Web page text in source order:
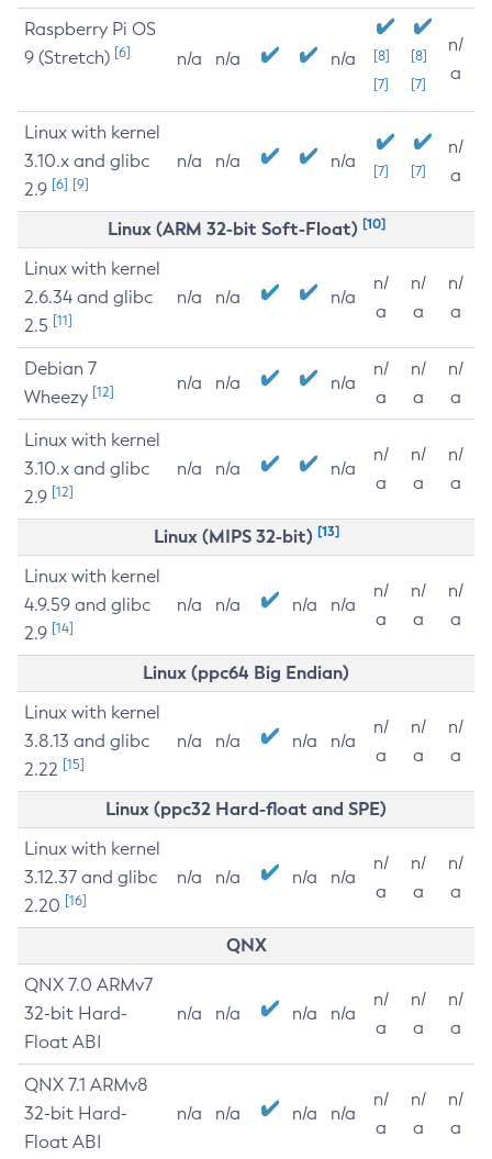
Raspberry Pi OS
9 (Stretch) [6] n/a n/a n/a
[8]
[7]
[8]
[7]
n/
a
Linux with kernel
3.10.x and glibc
2.9 [6] [9]
n/a n/a n/a [7] [7]
n/
a
Linux (ARM 32-bit Soft-Float) [10]
Linux with kernel
2.6.34 and glibc
2.5 [11]
n/a n/a n/a
n/
a
n/
a
n/
a
Debian 7
Wheezy [12] n/a n/a n/a
n/
a
n/
a
n/
a
Linux with kernel
3.10.x and glibc
2.9 [12]
n/a n/a n/a
n/
a
n/
a
n/
a
Linux (MIPS 32-bit) [13]
Linux with kernel
4.9.59 and glibc
2.9 [14]
n/a n/a n/a n/a
n/
a
n/
a
n/
a
Linux (ppc64 Big Endian)
Linux with kernel
3.8.13 and glibc
2.22 [15]
n/a n/a n/a n/a
n/
a
n/
a
n/
a
Linux (ppc32 Hard-float and SPE)
Linux with kernel
3.12.37 and glibc
2.20 [16]
n/a n/a n/a n/a
n/
a
n/
a
n/
a
QNX
QNX 7.0 ARMv7
32-bit Hard-
Float ABI
n/a n/a n/a n/a
n/
a
n/
a
n/
a
QNX 7.1 ARMv8
32-bit Hard-
Float ABI
n/a n/a n/a n/a
n/
a
n/
a
n/
a